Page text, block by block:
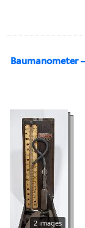
Baumanometer
2 images